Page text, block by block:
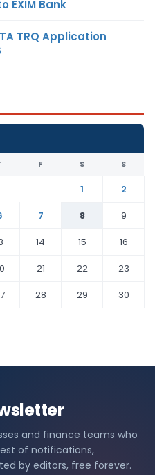
EXIM Bank
TRQ Application
F S S
1
2
7 8
9
14 15
16
21 22
23
28 29
30
and finance teams who
of notifications,
by editors, free forever.